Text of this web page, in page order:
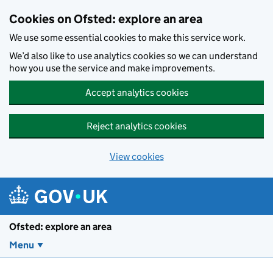
Cookies on Ofsted: explore an area
We use some essential cookies to make this service work.
We’d also like to use analytics cookies so we can understand
how you use the service and make improvements.
Accept analytics cookies
Reject analytics cookies
View cookies
Ofsted: explore an area
Menu